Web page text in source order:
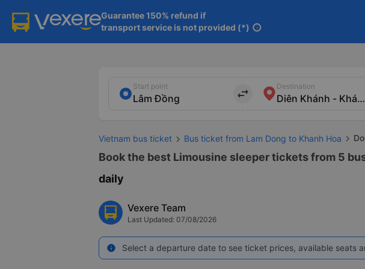
Guarantee 150% refund if
transport service is not provided (*) info
Start point
import_export
Destination
Vietnam bus ticket Bus ticket from Lam Dong to Khanh Hoa
Book the best Limousine sleeper tickets from 5
daily
Vexere Team
Last Updated: 07/08/2026
info Select a departure date to see ticket prices, available seats